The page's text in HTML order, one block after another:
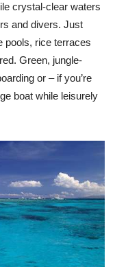
crystal-clear waters
and divers. Just
pools, rice terraces
Green, jungle-
or – if you’re
boat while leisurely